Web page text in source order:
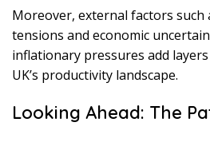
Moreover, external factors such
tensions and economic
inflationary pressures add
UK’s productivity landscape.
Looking Ahead: The